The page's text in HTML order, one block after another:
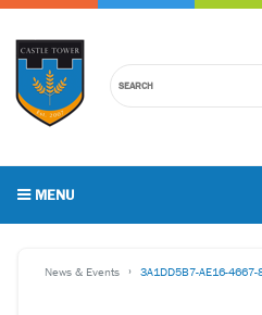
MENU
News & Events 3A1DD5B7-AE16-